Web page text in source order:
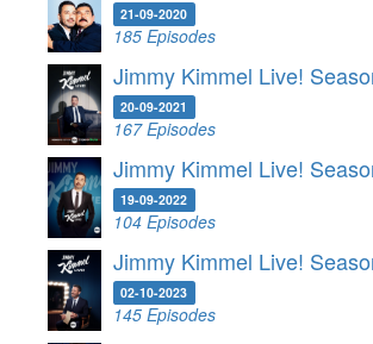
21-09-2020
185 Episodes
Jimmy Kimmel Live!
20-09-2021
167 Episodes
Jimmy Kimmel Live!
19-09-2022
104 Episodes
Jimmy Kimmel Live!
02-10-2023
145 Episodes